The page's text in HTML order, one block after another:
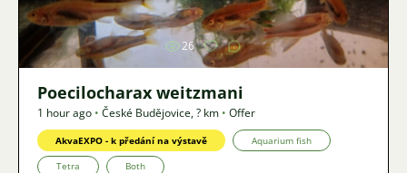
26
Poecilocharax weitzmani
1 hour ago • České Budějovice,? km • Offer
AkvaEXPO - k předání na výstavě Aquarium fish
Tetra Both